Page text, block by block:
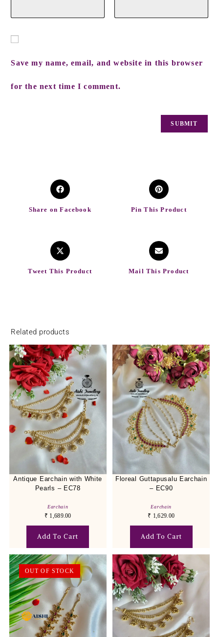
Save my name, email, and website in this browser
for the next time I comment.
Share on Facebook Pin This Product
Tweet This Product Mail This Product
Related products
Antique Earchain with White
Pearls – EC78
Earchain
₹ 1,689.00
Add To Cart
Floreal Guttapusalu Earchain
– EC90
Earchain
₹ 1,629.00
Add To Cart
OUT OF STOCK